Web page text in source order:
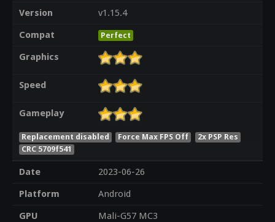
Version
v1.15.4
Compat
Perfect
Graphics
Speed
Gameplay
Replacement disabled Force Max FPS Off
2x PSP Res
CRC 5709f541
Date
2023-06-26
Platform
Android
GPU
Mali-G57 MC3